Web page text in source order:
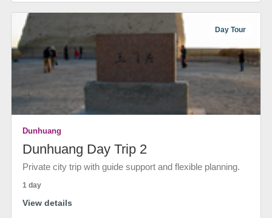
Day Tour
Dunhuang
Dunhuang Day Trip 2
Private city trip with guide support and flexible planning.
1 day
View details